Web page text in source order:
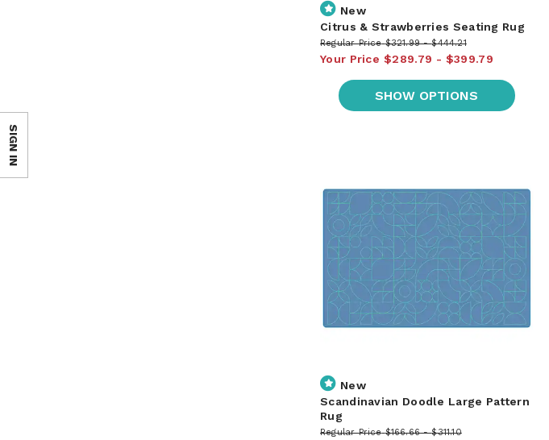
New
Citrus & Strawberries Seating Rug
Regular Price $321.99 $444.21
Your Price $289.79 $399.79
SHOW OPTIONS
New
Scandinavian Doodle Large Pattern
Rug
Regular Price $166.66 $311.10
SIGN IN